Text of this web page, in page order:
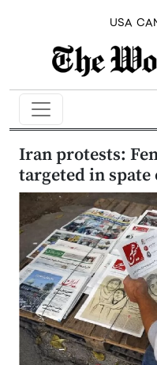
USA
Iran protests:
targeted in spate